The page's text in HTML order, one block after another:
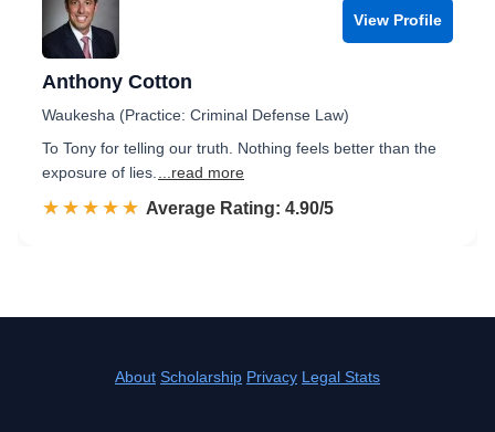
View Profile
Anthony Cotton
Waukesha (Practice: Criminal Defense Law)
To Tony for telling our truth. Nothing feels better than the
exposure of lies.
...read more
☆☆☆☆☆
★★★★★ Rated 4.9 out of 5
Average Rating: 4.90/5
About Scholarship Privacy Legal Stats